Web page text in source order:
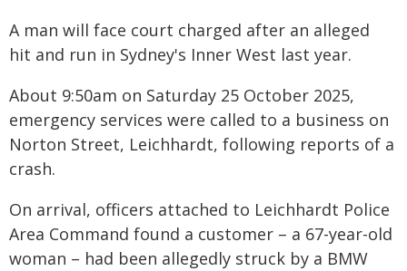
A man will face court charged after an alleged
hit and run in Sydney's Inner West last year.
About 9:50am on Saturday 25 October 2025,
emergency services were called to a business on
Norton Street, Leichhardt, following reports of a
crash.
On arrival, officers attached to Leichhardt Police
Area Command found a customer – a 67-year-old
woman – had been allegedly struck by a BMW